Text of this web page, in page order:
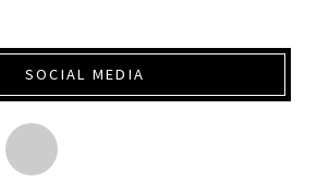
SOCIAL MEDIA